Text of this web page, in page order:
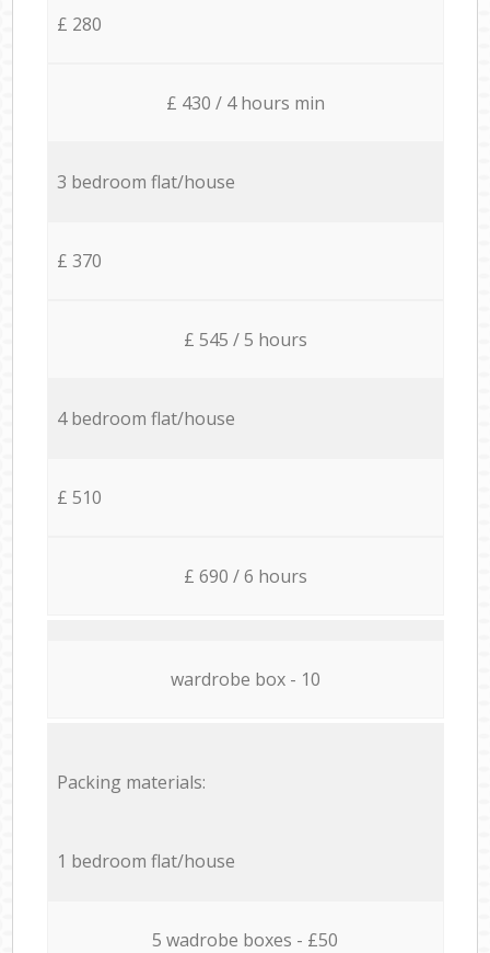
£ 280
£ 430 / 4 hours min
3 bedroom flat/house
£ 370
£ 545 / 5 hours
4 bedroom flat/house
£ 510
£ 690 / 6 hours
wardrobe box - 10
Packing materials:
1 bedroom flat/house
5 wadrobe boxes - £50